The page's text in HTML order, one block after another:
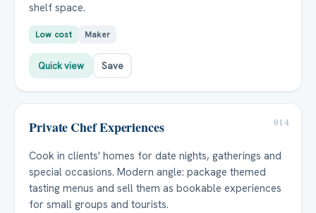
shelf space.
Low cost Maker
Quick view Save
014
Private Chef Experiences
Cook in clients' homes for date nights, gatherings and
special occasions. Modern angle: package themed
tasting menus and sell them as bookable experiences
for small groups and tourists.